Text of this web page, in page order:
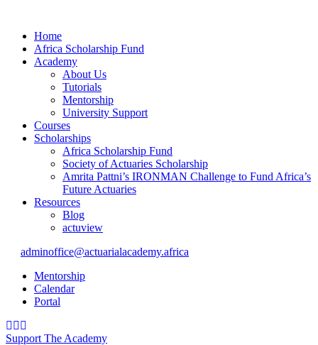
Home
Africa Scholarship Fund
Academy
About Us
Tutorials
Mentorship
University Support
Courses
Scholarships
Africa Scholarship Fund
Society of Actuaries Scholarship
Amrita Pattni’s IRONMAN Challenge to Fund Africa’s
Future Actuaries
Resources
Blog
actuview
adminoffice@actuarialacademy.africa
Mentorship
Calendar
Portal
Support The Academy